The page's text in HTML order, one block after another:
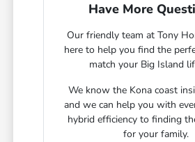
Have More
Our friendly team at Tony
here to help you find the
match your Big Island
We know the Kona coast
and we can help you with
hybrid efficiency to finding
for your family.